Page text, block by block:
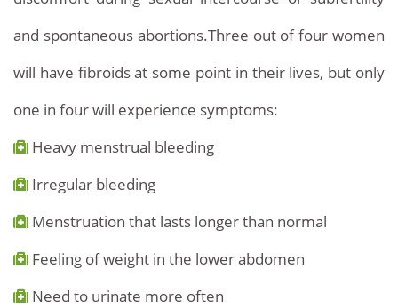
and spontaneous abortions.Three out of four women
will have fibroids at some point in their lives, but only
one in four will experience symptoms:
Heavy menstrual bleeding
Irregular bleeding
Menstruation that lasts longer than normal
Feeling of weight in the lower abdomen
Need to urinate more often